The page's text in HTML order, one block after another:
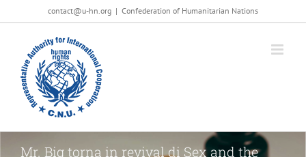
al
contenuto
contact@u-hn.org | Confederation of Humanitarian Nations
Mr. Big torna in revival di Sex and the